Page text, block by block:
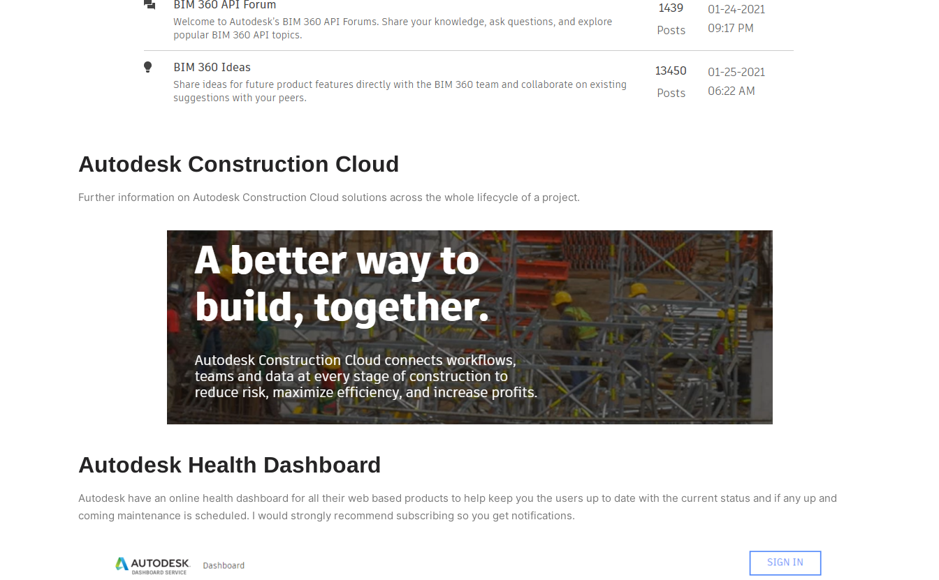
Autodesk Construction Cloud
Further information on Autodesk Construction Cloud solutions across the whole lifecycle of a project.
Autodesk Health Dashboard
Autodesk have an online health dashboard for all their web based products to help keep you the users up to date with the current status and if any up and
coming maintenance is scheduled. I would strongly recommend subscribing so you get notifications.